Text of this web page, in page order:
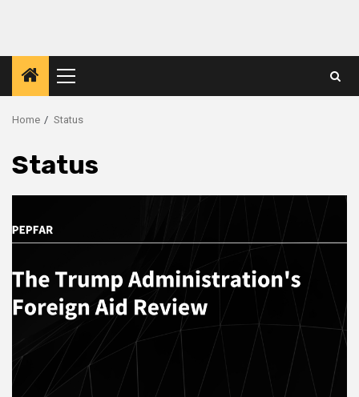
Primary
Menu
Home Status
Status